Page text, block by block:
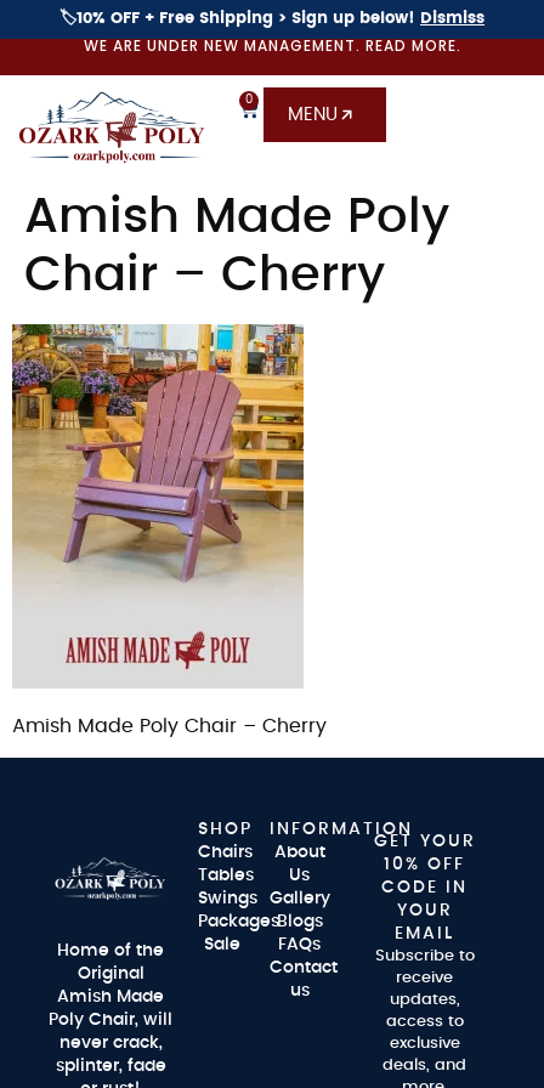
🏷️10% OFF + Free Shipping > Sign up below! Dismiss
WE ARE UNDER NEW MANAGEMENT. READ MORE.
0
MENU
Amish Made Poly
Chair – Cherry
Amish Made Poly Chair – Cherry
Home of the
Original
Amish Made
Poly Chair, will
never crack,
splinter, fade
SHOP
Chairs
Tables
Swings
Packages
Sale
INFORMATION
About
Us
Gallery
Blogs
FAQs
Contact
us
GET YOUR
10% OFF
CODE IN
YOUR
EMAIL
Subscribe to
receive
updates,
access to
exclusive
deals, and